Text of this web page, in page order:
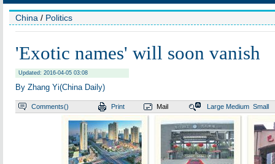
China / Politics
'Exotic names' will soon vanish
Updated: 2016-04-05 03:08
By Zhang Yi(China Daily)
Comments() Print Mail Large Medium Small